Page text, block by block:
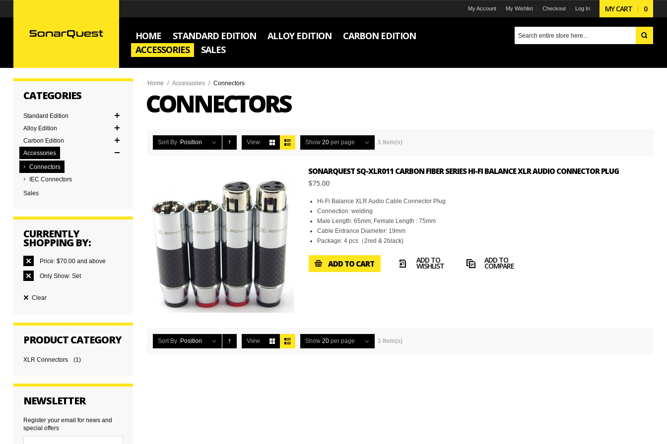
MY CART 0
My Account My Wishlist Checkout Log In
HOME STANDARD EDITION ALLOY EDITION
CARBON EDITION
ACCESSORIES
SALES
Home / Accessories / Connectors
CONNECTORS
Sort By Position View Show 20 per page 1 Item(s)
SONARQUEST SQ-XLR011 CARBON FIBER SERIES HI-FI BALANCE XLR AUDIO CONNECTOR PLUG
$75.00
Hi-Fi Balance XLR Audio Cable Connector Plug
Connection: welding
Male Length: 65mm; Female Length : 75mm
Cable Entrance Diameter: 19mm
Package: 4 pcs（2red & 2black)
ADD TO CART ADD TO
WISHLIST
ADD TO
COMPARE
Sort By Position View Show 20 per page 1 Item(s)
CATEGORIES
Standard Edition
Alloy Edition
Carbon Edition
Accessories
Connectors
IEC Connectors
Sales
CURRENTLY
SHOPPING BY:
Price: $70.00 and above
Only Show: Set
Clear
PRODUCT CATEGORY
XLR Connectors (1)
NEWSLETTER
Register your email for news and
special offers